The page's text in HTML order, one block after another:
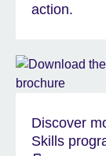
action.
Discover
Skills